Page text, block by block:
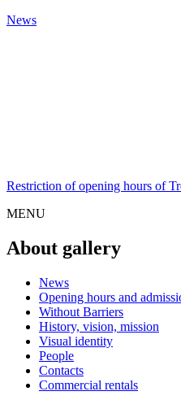
News
Restriction of opening hours of
MENU
About gallery
News
Opening hours and
Without Barriers
History, vision, mission
Visual identity
People
Contacts
Commercial rentals